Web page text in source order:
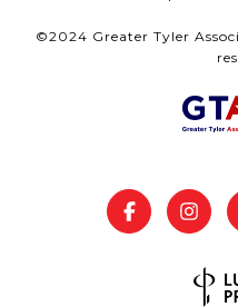
©2024 Greater Tyler